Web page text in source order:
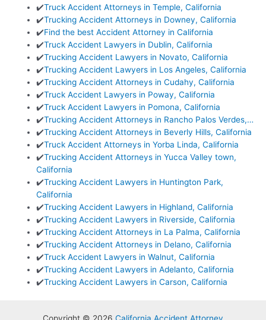
✔️Truck Accident Attorneys in Temple, California
✔️Trucking Accident Attorneys in Downey, California
✔️Find the best Accident Attorney in California
✔️Truck Accident Lawyers in Dublin, California
✔️Trucking Accident Lawyers in Novato, California
✔️Trucking Accident Lawyers in Los Angeles, California
✔️Trucking Accident Attorneys in Cudahy, California
✔️Truck Accident Lawyers in Poway, California
✔️Truck Accident Lawyers in Pomona, California
✔️Trucking Accident Attorneys in Rancho Palos Verdes,…
✔️Trucking Accident Attorneys in Beverly Hills, California
✔️Truck Accident Attorneys in Yorba Linda, California
✔️Trucking Accident Attorneys in Yucca Valley town,
California
✔️Trucking Accident Lawyers in Huntington Park,
California
✔️Trucking Accident Lawyers in Highland, California
✔️Trucking Accident Lawyers in Riverside, California
✔️Trucking Accident Attorneys in La Palma, California
✔️Trucking Accident Attorneys in Delano, California
✔️Truck Accident Lawyers in Walnut, California
✔️Trucking Accident Lawyers in Adelanto, California
✔️Trucking Accident Lawyers in Carson, California